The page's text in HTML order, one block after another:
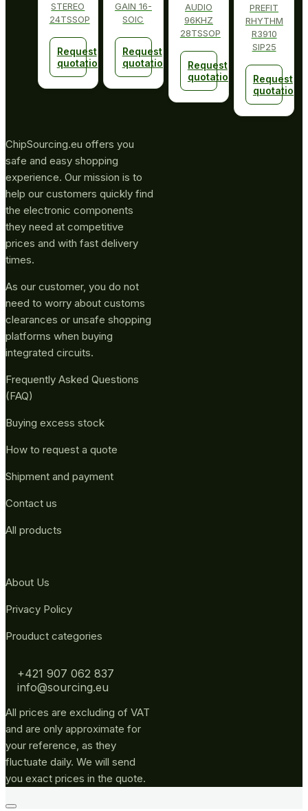
STEREO
24TSSOP
Request
quotation
GAIN 16-
SOIC
Request
quotation
AUDIO
96KHZ
28TSSOP
Request
quotation
PREFIT
RHYTHM
R3910
SIP25
Request
quotation
ChipSourcing.eu offers you
safe and easy shopping
experience. Our mission is to
help our customers quickly find
the electronic components
they need at competitive
prices and with fast delivery
times.
As our customer, you do not
need to worry about customs
clearances or unsafe shopping
platforms when buying
integrated circuits.
Frequently Asked Questions
(FAQ)
Buying excess stock
How to request a quote
Shipment and payment
Contact us
All products
About Us
Privacy Policy
Prouduct categories
+421 907 062 837
info@sourcing.eu
All prices are excluding of VAT
and are only approximate for
your reference, as they
fluctuate daily. We will send
you exact prices in the quote.